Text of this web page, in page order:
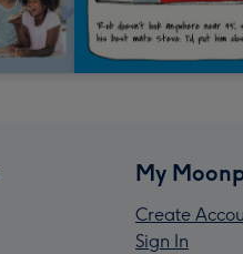
My
Create
Sign In